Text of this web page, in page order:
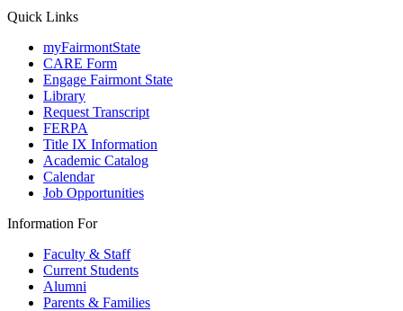
Quick Links
myFairmontState
CARE Form
Engage Fairmont State
Library
Request Transcript
FERPA
Title IX Information
Academic Catalog
Calendar
Job Opportunities
Information For
Faculty & Staff
Current Students
Alumni
Parents & Families